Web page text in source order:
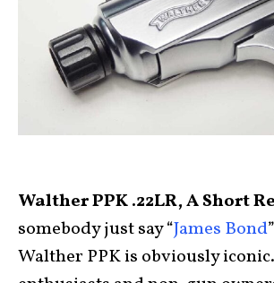
Walther PPK .22LR, A Short
somebody just say “James Bond
Walther PPK is obviously